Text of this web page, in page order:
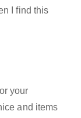
I find this
your
and items